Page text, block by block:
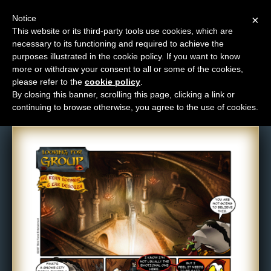
M
e
n
u
News
Extras
Contact
Comic: 17
×
Notice
This website or its third-party tools use cookies, which are
necessary to its functioning and required to achieve the
purposes illustrated in the cookie policy. If you want to know
more or withdraw your consent to all or some of the cookies,
please refer to the cookie policy
By closing this banner, scrolling this page, clicking a link or
continuing to browse otherwise, you agree to the use of cookies.